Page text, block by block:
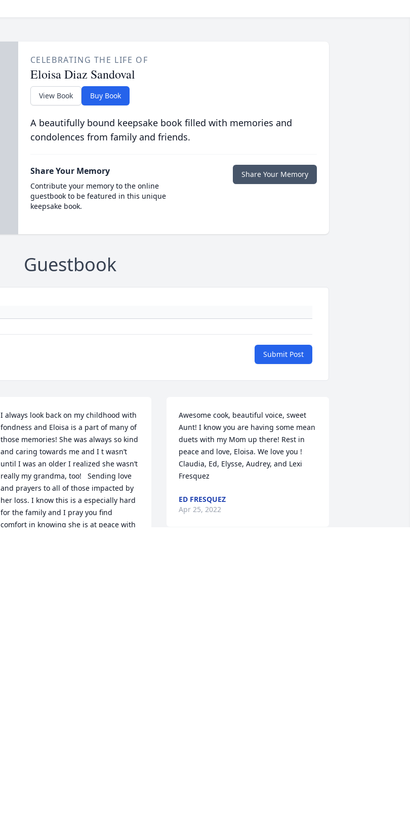
CELEBRATING THE LIFE OF
Eloisa Diaz Sandoval
View Book Buy Book
A beautifully bound keepsake book filled with memories and
condolences from family and friends.
Share Your Memory
Contribute your memory to the online
guestbook to be featured in this unique
keepsake book.
Share Your Memory
Guestbook
Submit Post
I always look back on my childhood with
fondness and Eloisa is a part of many of
those memories! She was always so kind
and caring towards me and I t wasn’t
until I was an older I realized she wasn’t
really my grandma, too!   Sending love
and prayers to all of those impacted by
her loss. I know this is a especially hard
for the family and I pray you find
comfort in knowing she is at peace with
Awesome cook, beautiful voice, sweet
Aunt! I know you are having some mean
duets with my Mom up there! Rest in
peace and love, Eloisa. We love you !
Claudia, Ed, Elysse, Audrey, and Lexi
Fresquez
ED FRESQUEZ
Apr 25, 2022